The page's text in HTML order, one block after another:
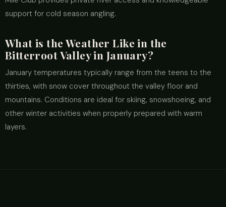
support for cold season angling.
What is the Weather Like in the
Bitterroot Valley in January?
January temperatures typically range from the teens to the
thirties, with snow cover throughout the valley floor and
mountains. Conditions are ideal for skiing, snowshoeing, and
other winter activities when properly prepared with warm
layers.